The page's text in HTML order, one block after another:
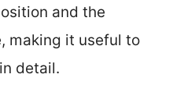
and the
making it useful to
detail.